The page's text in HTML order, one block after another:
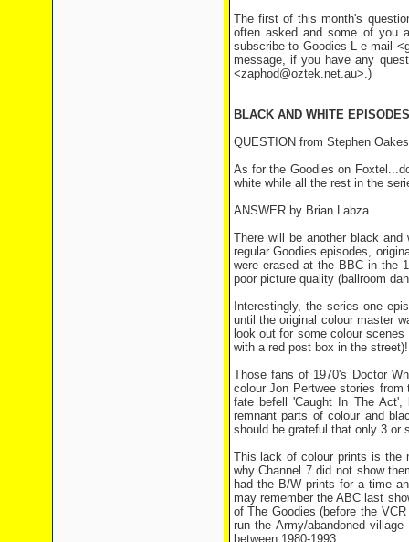
The first of this month's
often asked and some of you
subscribe to Goodies-L e-mail
message, if you have any
<zaphod@oztek.net.au>.)
BLACK AND WHITE EPISODES
QUESTION from Stephen Oakes
As for the Goodies on
white while all the rest in the
ANSWER by Brian Labza
There will be another black
regular Goodies episodes,
were erased at the BBC in the
poor picture quality (ballroom
Interestingly, the series one
until the original colour master
look out for some colour
with a red post box in the street)!
Those fans of 1970's Doctor
colour Jon Pertwee stories
fate befell 'Caught In The
remnant parts of colour and
should be grateful that only 3 or
This lack of colour prints is the
why Channel 7 did not show
had the B/W prints for a time
may remember the ABC last
of The Goodies (before the
run the Army/abandoned
between 1980-1993.